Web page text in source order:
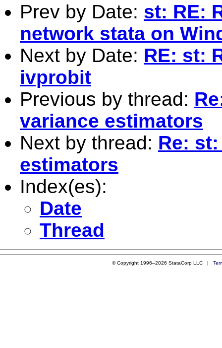
Prev by Date: st: RE:
network stata on
Next by Date: RE: st:
ivprobit
Previous by thread:
variance estimators
Next by thread: Re:
estimators
Index(es):
Date
Thread
© Copyright 1996–2026 StataCorp LLC |